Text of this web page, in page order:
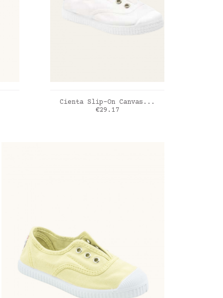
ADD TO CART
Cienta Slip-On Canvas...
Price
€29.17